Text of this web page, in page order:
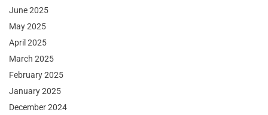
June 2025
May 2025
April 2025
March 2025
February 2025
January 2025
December 2024